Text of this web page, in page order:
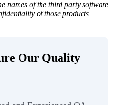
names of the third party software
of those products
Our Quality